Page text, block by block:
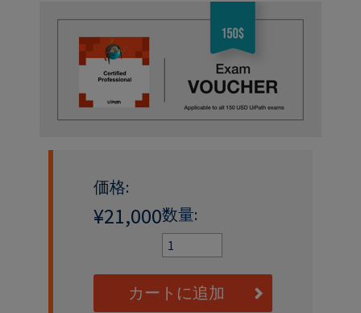
価格:
¥21,000数量:
カートに追加